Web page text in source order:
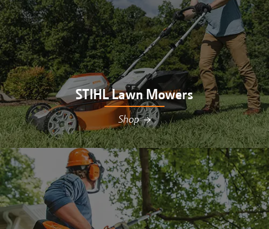
STIHL Lawn Mowers
Shop →
Shop STIHL lawn mowers at Hutson in
Williamsburg, MI